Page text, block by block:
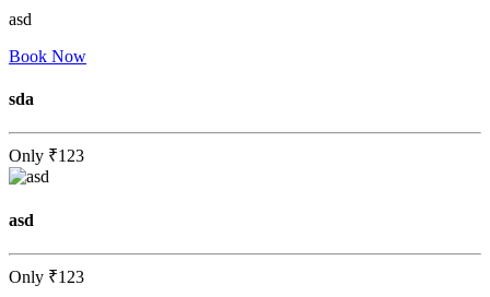
asd
Book Now
sda
Only ₹123
asd
Only ₹123